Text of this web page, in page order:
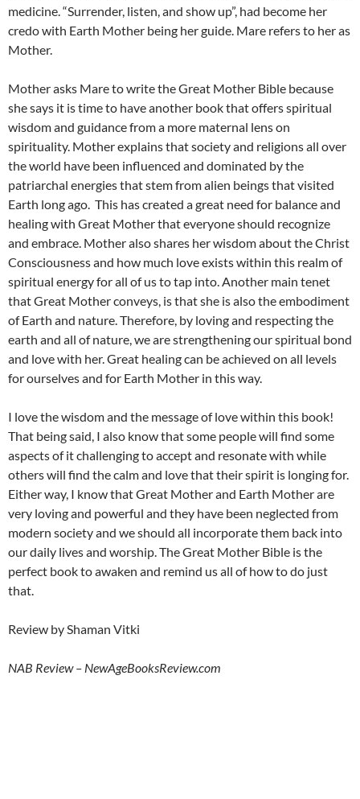
medicine. “Surrender, listen, and show up”, had become her
credo with Earth Mother being her guide. Mare refers to her as
Mother.
Mother asks Mare to write the Great Mother Bible because
she says it is time to have another book that offers spiritual
wisdom and guidance from a more maternal lens on
spirituality. Mother explains that society and religions all over
the world have been influenced and dominated by the
patriarchal energies that stem from alien beings that visited
Earth long ago. This has created a great need for balance and
healing with Great Mother that everyone should recognize
and embrace. Mother also shares her wisdom about the Christ
Consciousness and how much love exists within this realm of
spiritual energy for all of us to tap into. Another main tenet
that Great Mother conveys, is that she is also the embodiment
of Earth and nature. Therefore, by loving and respecting the
earth and all of nature, we are strengthening our spiritual bond
and love with her. Great healing can be achieved on all levels
for ourselves and for Earth Mother in this way.
I love the wisdom and the message of love within this book!
That being said, I also know that some people will find some
aspects of it challenging to accept and resonate with while
others will find the calm and love that their spirit is longing for.
Either way, I know that Great Mother and Earth Mother are
very loving and powerful and they have been neglected from
modern society and we should all incorporate them back into
our daily lives and worship. The Great Mother Bible is the
perfect book to awaken and remind us all of how to do just
that.
Review by Shaman Vitki
NAB Review – NewAgeBooksReview.com